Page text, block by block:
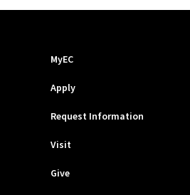
MyEC
Apply
Request Information
Visit
Give